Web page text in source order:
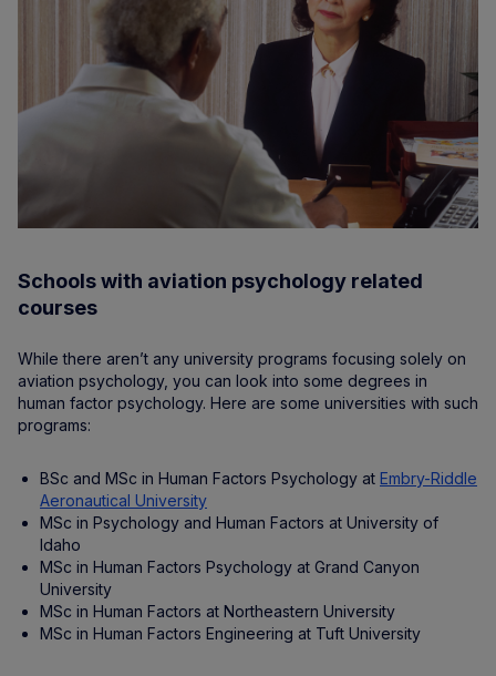
Schools with aviation psychology related
courses
While there aren’t any university programs focusing solely on
aviation psychology, you can look into some degrees in
human factor psychology. Here are some universities with such
programs:
BSc and MSc in Human Factors Psychology at Embry-Riddle
Aeronautical University
MSc in Psychology and Human Factors at University of
Idaho
MSc in Human Factors Psychology at Grand Canyon
University
MSc in Human Factors at Northeastern University
MSc in Human Factors Engineering at Tuft University